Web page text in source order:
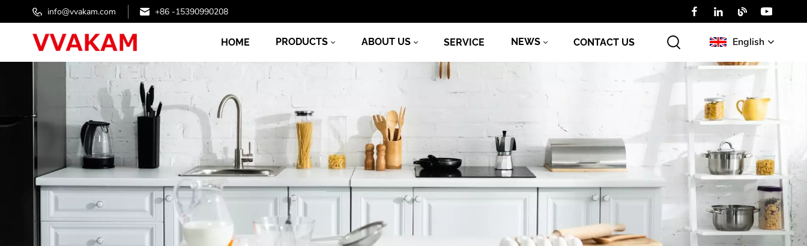
info@vvakam.com +86 -15390990208
HOME PRODUCTS ABOUT US SERVICE NEWS CONTACT US English
English
Русский
عربي